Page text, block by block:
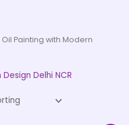
Painting with Modern
Delhi NCR